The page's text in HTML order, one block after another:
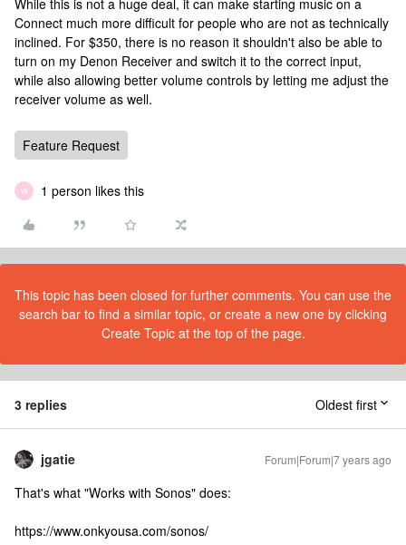
While this is not a huge deal, it can make starting music on a
Connect much more difficult for people who are not as technically
inclined. For $350, there is no reason it shouldn't also be able to
turn on my Denon Receiver and switch it to the correct input,
while also allowing better volume controls by letting me adjust the
receiver volume as well.
Feature Request
W 1 person likes this
This topic has been closed for further comments. You can use the
search bar to find a similar topic, or create a new one by clicking
Create Topic at the top of the page.
3 replies Oldest first
jgatie Forum|Forum|7 years ago
That's what "Works with Sonos" does:
https://www.onkyousa.com/sonos/